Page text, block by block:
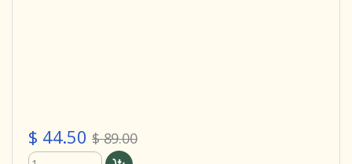
$ 44.50 $ 89.00